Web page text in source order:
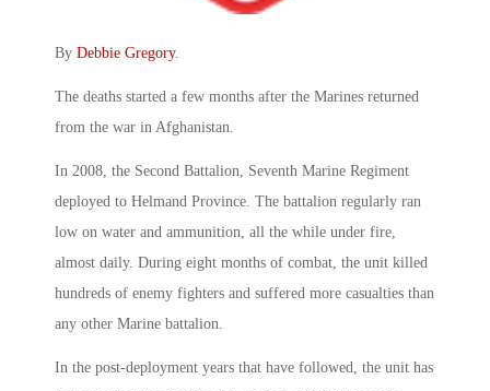
By Debbie Gregory.
The deaths started a few months after the Marines returned
from the war in Afghanistan.
In 2008, the Second Battalion, Seventh Marine Regiment
deployed to Helmand Province. The battalion regularly ran
low on water and ammunition, all the while under fire,
almost daily. During eight months of combat, the unit killed
hundreds of enemy fighters and suffered more casualties than
any other Marine battalion.
In the post-deployment years that have followed, the unit has